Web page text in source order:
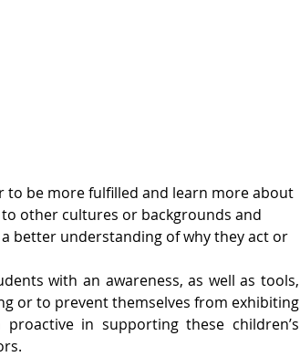
to be more fulfilled and learn more about
other cultures or backgrounds and
better understanding of why they act or
with an awareness, as well as tools,
or to prevent themselves from exhibiting
in supporting these children’s